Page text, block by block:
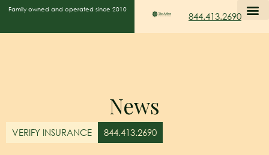
Family owned and operated since 2010
844.413.2690
News
VERIFY INSURANCE 844.413.2690